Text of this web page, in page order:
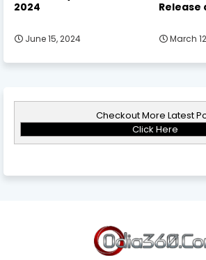
2024
June 15, 2024
Release
March
Checkout More Latest
Click Here